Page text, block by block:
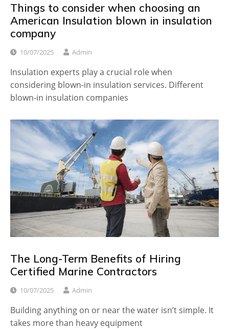
Things to consider when choosing an
American Insulation blown in insulation
company
10/07/2025 Admin
Insulation experts play a crucial role when
considering blown-in insulation services. Different
blown-in insulation companies
The Long-Term Benefits of Hiring
Certified Marine Contractors
10/07/2025 Admin
Building anything on or near the water isn’t simple. It
takes more than heavy equipment